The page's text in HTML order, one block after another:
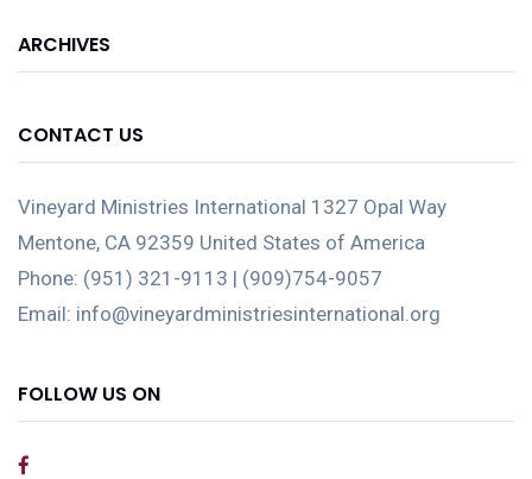
ARCHIVES
CONTACT US
Vineyard Ministries International 1327 Opal Way
Mentone, CA 92359 United States of America
Phone: (951) 321-9113 | (909)754-9057
Email: info@vineyardministriesinternational.org
FOLLOW US ON